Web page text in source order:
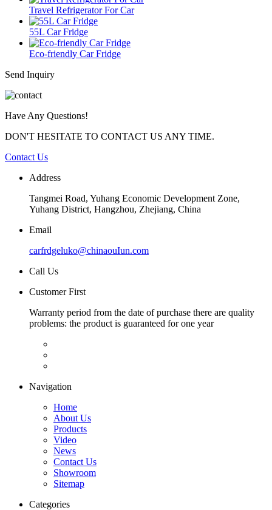
Travel Refrigerator For Car
55L Car Fridge
Eco-friendly Car Fridge
Send Inquiry
Have Any Questions!
DON'T HESITATE TO CONTACT US ANY TIME.
Contact Us
Address
Tangmei Road, Yuhang Economic Development Zone,
Yuhang District, Hangzhou, Zhejiang, China
Email
carfrdgeluko@chinaouIun.com
Call Us
Customer First
Warranty period from the date of purchase there are quality
problems: the product is guaranteed for one year
Navigation
Home
About Us
Products
Video
News
Contact Us
Showroom
Sitemap
Categories